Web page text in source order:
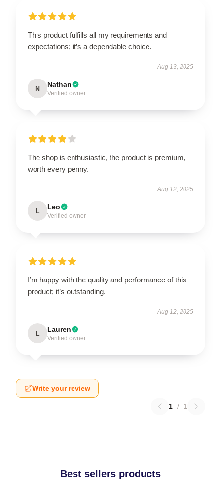
This product fulfills all my requirements and
expectations; it’s a dependable choice.
Aug 13, 2025
N Nathan
Verified owner
The shop is enthusiastic, the product is premium,
worth every penny.
Aug 12, 2025
L Leo
Verified owner
I’m happy with the quality and performance of this
product; it’s outstanding.
Aug 12, 2025
L Lauren
Verified owner
Write your review
1 / 1
Best sellers products